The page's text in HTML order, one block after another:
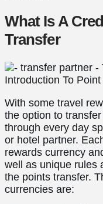
What Is A
Transfer
With some travel
the option to
through every day
or hotel partner.
rewards currency
well as unique rules
the points transfer.
currencies are: